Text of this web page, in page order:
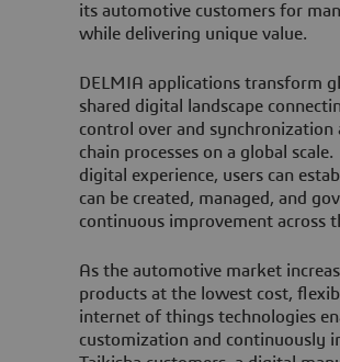
its automotive customers for
while delivering unique value.
DELMIA applications transform
shared digital landscape
control over and
chain processes on a global
digital experience, users can
can be created, managed, and
continuous improvement across
As the automotive market
products at the lowest cost,
internet of things technologies
customization and continuously